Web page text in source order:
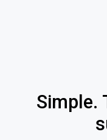
Simple.